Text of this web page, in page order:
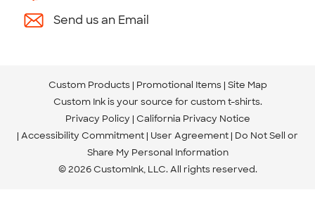
Send us an Email
Custom Products Promotional Items Site Map
Custom Ink is your source for custom t-shirts.
Privacy Policy California Privacy Notice
Accessibility Commitment User Agreement Do Not Sell or
Share My Personal Information
© 2026 CustomInk, LLC. All rights reserved.